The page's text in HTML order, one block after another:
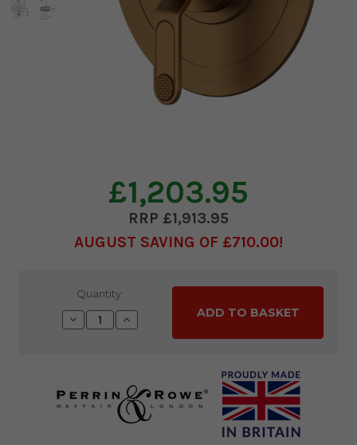
£1,203.95
£1,913.95
AUGUST SAVING OF £710.00
Quantity:
Decrease
Quantity:
Increase
Quantity: